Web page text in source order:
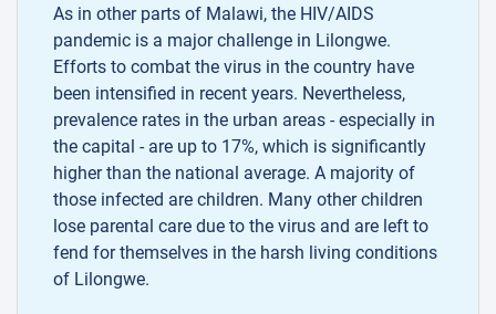
As in other parts of Malawi, the HIV/AIDS
pandemic is a major challenge in Lilongwe.
Efforts to combat the virus in the country have
been intensified in recent years. Nevertheless,
prevalence rates in the urban areas - especially in
the capital - are up to 17%, which is significantly
higher than the national average. A majority of
those infected are children. Many other children
lose parental care due to the virus and are left to
fend for themselves in the harsh living conditions
of Lilongwe.